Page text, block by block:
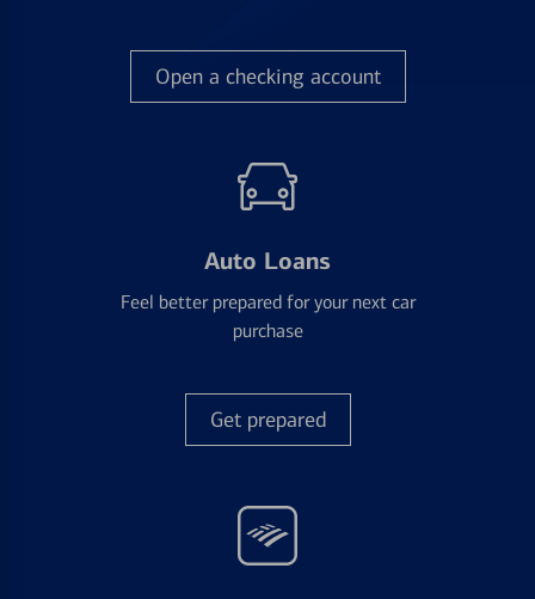
Open a checking account
Auto Loans
Feel better prepared for your next car
purchase
Get prepared